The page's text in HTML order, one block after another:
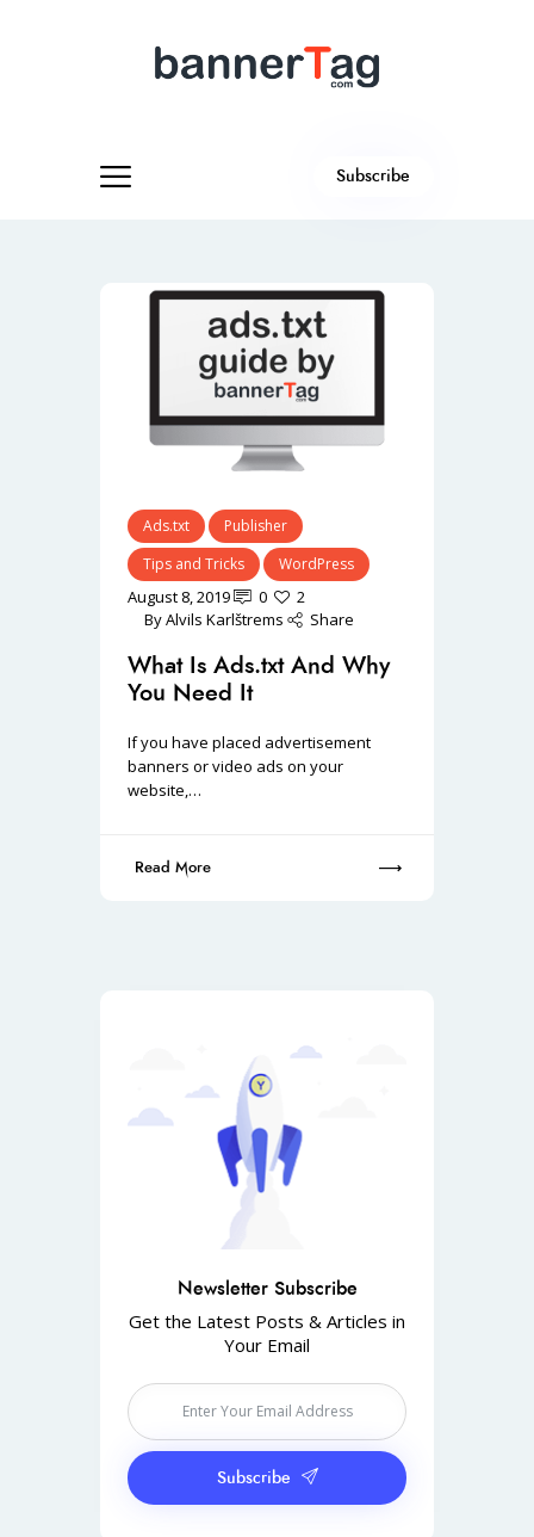
Subscribe
Ads.txt
Publisher
Tips and Tricks
WordPress
August 8, 2019 0
2
ByAlvils Karlštrems Share
What Is Ads.txt And Why
You Need It
If you have placed advertisement
banners or video ads on your
website,…
Read More
Newsletter Subscribe
Get the Latest Posts & Articles in
Your Email
Subscribe